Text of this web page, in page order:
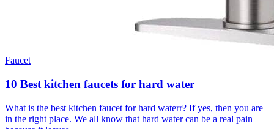
Faucet
10 Best kitchen faucets for hard water
What is the best kitchen faucet for hard waterr? If yes, then you are
in the right place. We all know that hard water can be a real pain